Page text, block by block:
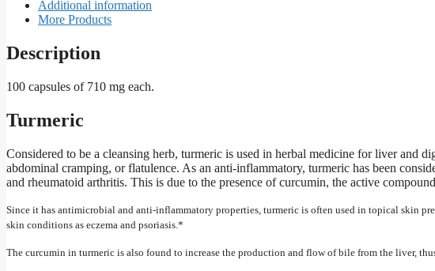
Additional information
More Products
Description
100 capsules of 710 mg each.
Turmeric
Considered to be a cleansing herb, turmeric is used in herbal medicine for liver and
abdominal cramping, or flatulence. As an anti-inflammatory, turmeric has been
and rheumatoid arthritis. This is due to the presence of curcumin, the active
Since it has antimicrobial and anti-inflammatory properties, turmeric is often used in topical skin
skin conditions as eczema and psoriasis.*
The curcumin in turmeric is also found to increase the production and flow of bile from the liver,